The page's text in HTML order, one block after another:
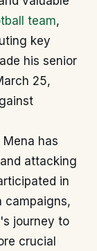
team,
key
his senior
25,
has
attacking
in
campaigns,
journey to
crucial